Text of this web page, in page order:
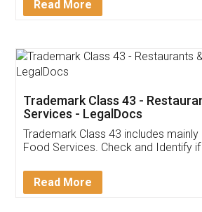
Thank you Legal docs! I've
(Pooja) was prompt and very
reach out to them periodically
input error from my end. Pooja
in handling this issue. She had